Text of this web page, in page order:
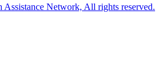
Network, All rights reserved.